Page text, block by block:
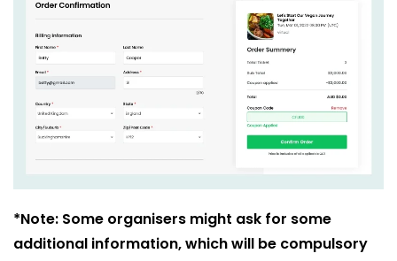
*Note: Some organisers might ask for some
additional information, which will be compulsory